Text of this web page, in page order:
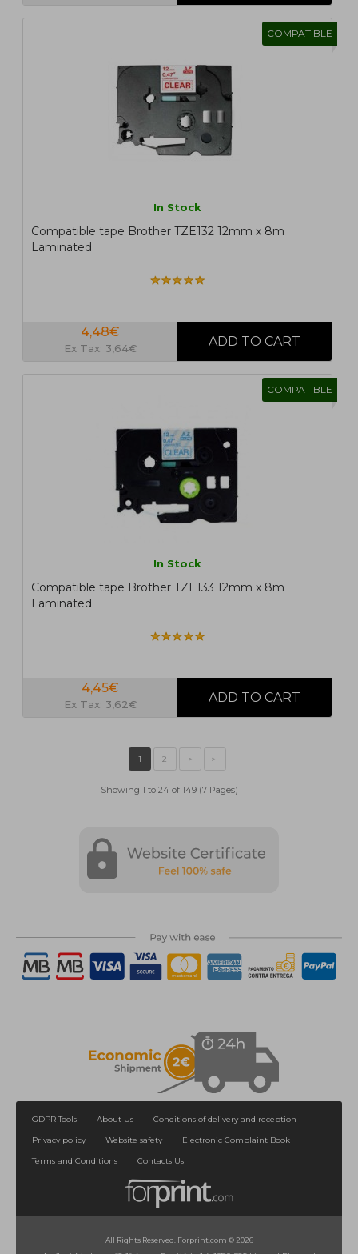
COMPATIBLE
In Stock
Compatible tape Brother TZE132 12mm x 8m
Laminated
4,48€
Ex Tax: 3,64€
COMPATIBLE
In Stock
Compatible tape Brother TZE133 12mm x 8m
Laminated
4,45€
Ex Tax: 3,62€
Showing 1 to 24 of 149 (7 Pages)
GDPR Tools About Us
Conditions of delivery and reception
Privacy policy
Website safety
Electronic Complaint Book
Terms and Conditions
Contacts Us
All Rights Reserved. Forprint.com © 2026